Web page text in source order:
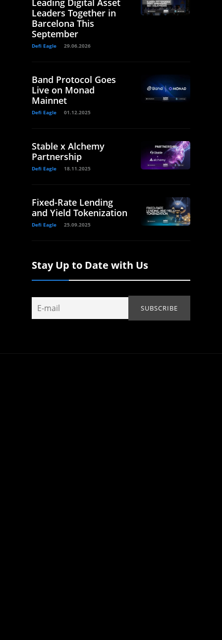
Leading Digital Asset
Leaders Together in
Barcelona This
September
Defi Eagle 29.06.2026
Band Protocol Goes
Live on Monad
Mainnet
Defi Eagle 01.12.2025
Stable x Alchemy
Partnership
Defi Eagle 18.11.2025
Fixed-Rate Lending
and Yield Tokenization
Defi Eagle 25.09.2025
Stay Up to Date with Us